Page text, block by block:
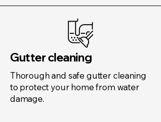
Gutter cleaning
Thorough and safe gutter cleaning
to protect your home from water
damage.